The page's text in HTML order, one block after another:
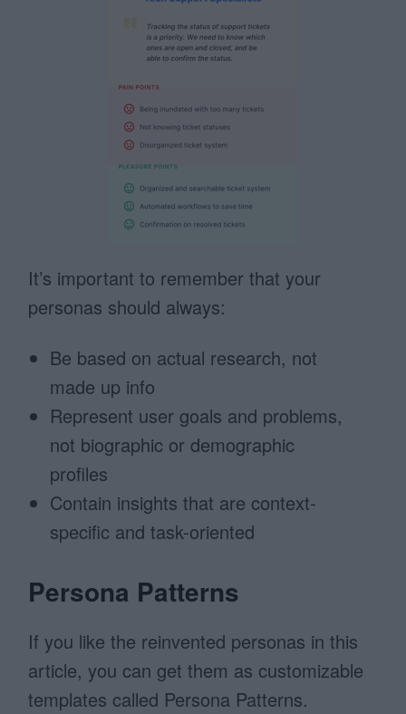
It’s important to remember that your
personas should always:
Be based on actual research, not
made up info
Represent user goals and problems,
not biographic or demographic
profiles
Contain insights that are context-
specific and task-oriented
Persona Patterns
If you like the reinvented personas in this
article, you can get them as customizable
templates called Persona Patterns.